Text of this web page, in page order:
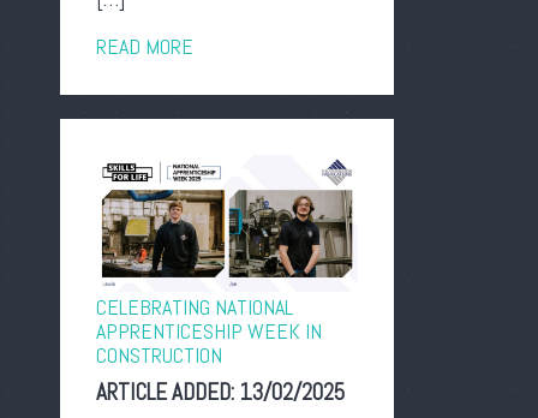
READ MORE
CELEBRATING NATIONAL
APPRENTICESHIP WEEK IN
CONSTRUCTION
ARTICLE ADDED: 13/02/2025